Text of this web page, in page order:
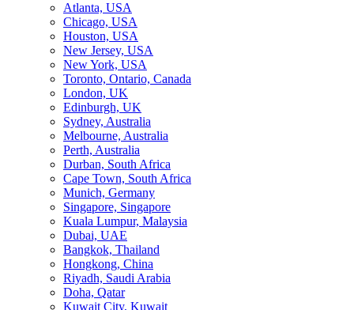
Atlanta, USA
Chicago, USA
Houston, USA
New Jersey, USA
New York, USA
Toronto, Ontario, Canada
London, UK
Edinburgh, UK
Sydney, Australia
Melbourne, Australia
Perth, Australia
Durban, South Africa
Cape Town, South Africa
Munich, Germany
Singapore, Singapore
Kuala Lumpur, Malaysia
Dubai, UAE
Bangkok, Thailand
Hongkong, China
Riyadh, Saudi Arabia
Doha, Qatar
Kuwait City, Kuwait